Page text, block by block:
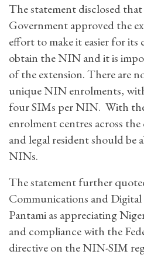
The statement disclosed
Government approved the
effort to make it easier for its
obtain the NIN and it is
of the extension. There are
unique NIN enrolments,
four SIMs per NIN. With
enrolment centres across
and legal resident should be
NINs.
The statement further
Communications and
Pantami as appreciating
and compliance with the
directive on the NIN-SIM